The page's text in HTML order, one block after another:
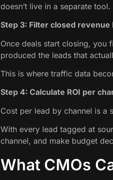
doesn’t live in a separate
Step 3: Filter closed revenue
Once deals start closing, you
produced the leads that
This is where traffic data
Step 4: Calculate ROI per
Cost per lead by channel is a
With every lead tagged at
channel, and make budget
What CMOs